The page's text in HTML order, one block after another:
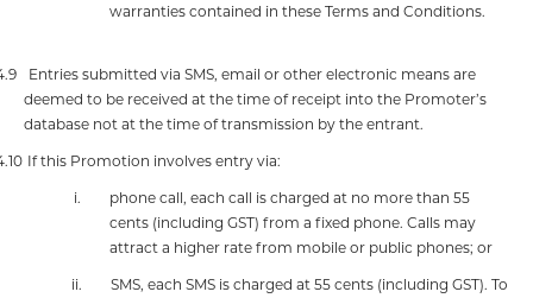
warranties contained in these Terms and Conditions.
Entries submitted via SMS, email or other electronic means are
deemed to be received at the time of receipt into the Promoter’s
database not at the time of transmission by the entrant.
If this Promotion involves entry via:
i.
phone call, each call is charged at no more than 55
cents (including GST) from a fixed phone. Calls may
attract a higher rate from mobile or public phones; or
ii.
SMS, each SMS is charged at 55 cents (including GST). To